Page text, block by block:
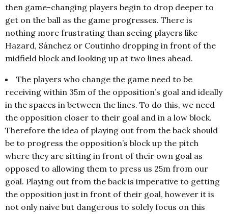
then game-changing players begin to drop deeper to
get on the ball as the game progresses. There is
nothing more frustrating than seeing players like
Hazard, Sánchez or Coutinho dropping in front of the
midfield block and looking up at two lines ahead.
The players who change the game need to be
receiving within 35m of the opposition’s goal and ideally
in the spaces in between the lines. To do this, we need
the opposition closer to their goal and in a low block.
Therefore the idea of playing out from the back should
be to progress the opposition’s block up the pitch
where they are sitting in front of their own goal as
opposed to allowing them to press us 25m from our
goal. Playing out from the back is imperative to getting
the opposition just in front of their goal, however it is
not only naive but dangerous to solely focus on this